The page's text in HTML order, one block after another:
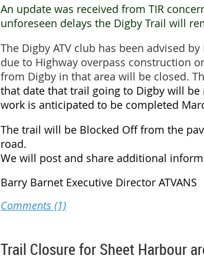
An update was received from TIR
unforeseen delays the Digby Trail will
The Digby ATV club has been advised
due to Highway overpass construction
from Digby in that area will be closed.
that date that trail going to Digby will be i
work is anticipated to be completed
The trail will be Blocked Off from the
road.
We will post and share additional
Barry Barnet Executive Director ATVANS
Trail Closure for Sheet Harbour